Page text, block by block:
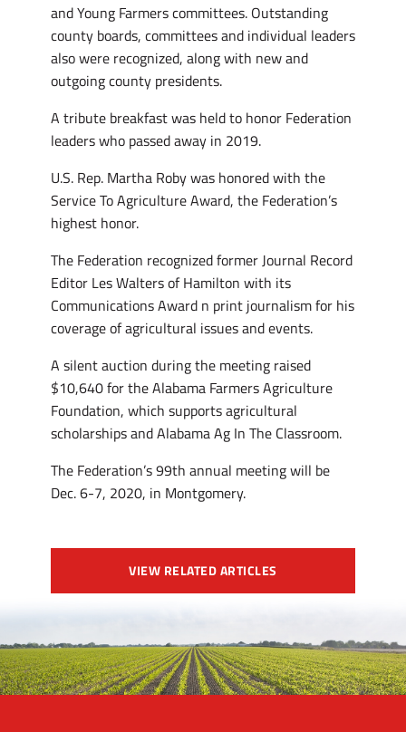
and Young Farmers committees. Outstanding
county boards, committees and individual leaders
also were recognized, along with new and
outgoing county presidents.
A tribute breakfast was held to honor Federation
leaders who passed away in 2019.
U.S. Rep. Martha Roby was honored with the
Service To Agriculture Award, the Federation’s
highest honor.
The Federation recognized former Journal Record
Editor Les Walters of Hamilton with its
Communications Award n print journalism for his
coverage of agricultural issues and events.
A silent auction during the meeting raised
$10,640 for the Alabama Farmers Agriculture
Foundation, which supports agricultural
scholarships and Alabama Ag In The Classroom.
The Federation’s 99th annual meeting will be
Dec. 6-7, 2020, in Montgomery.
VIEW RELATED ARTICLES